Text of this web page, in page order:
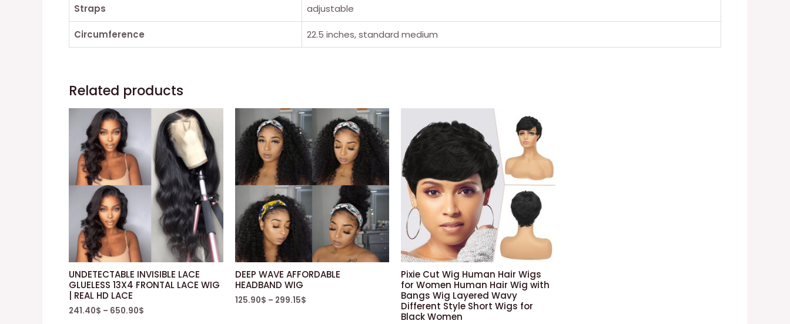
Straps adjustable
Circumference 22.5 inches, standard medium
Related products
UNDETECTABLE INVISIBLE LACE
GLUELESS 13X4 FRONTAL LACE WIG
| REAL HD LACE
241.40$ – 650.90$
DEEP WAVE AFFORDABLE
HEADBAND WIG
125.90$ – 299.15$
Pixie Cut Wig Human Hair Wigs
for Women Human Hair Wig with
Bangs Wig Layered Wavy
Different Style Short Wigs for
Black Women